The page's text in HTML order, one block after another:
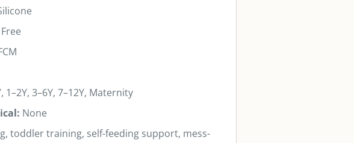
1–2Y, 3–6Y, 7–12Y, Maternity
None
toddler training, self-feeding support, mess-